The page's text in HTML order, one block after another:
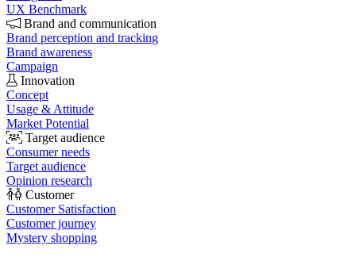
UX Benchmark
Brand and communication
Brand perception and tracking
Brand awareness
Campaign
Innovation
Concept
Usage & Attitude
Market Potential
Target audience
Consumer needs
Target audience
Opinion research
Customer
Customer Satisfaction
Customer journey
Mystery shopping